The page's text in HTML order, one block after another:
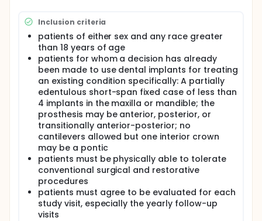
receive a temporary prosthesis after two months of
placement. Enrollment will include up to 20 patients
(approximately 60 implants per center) at each
participating study center.
Inclusion criteria
patients of either sex and any race greater
than 18 years of age
patients for whom a decision has already
been made to use dental implants for treating
an existing condition specifically: A partially
edentulous short-span fixed case of less than
4 implants in the maxilla or mandible; the
prosthesis may be anterior, posterior, or
transitionally anterior-posterior; no
cantilevers allowed but one interior crown
may be a pontic
patients must be physically able to tolerate
conventional surgical and restorative
procedures
patients must agree to be evaluated for each
study visit, especially the yearly follow-up
visits